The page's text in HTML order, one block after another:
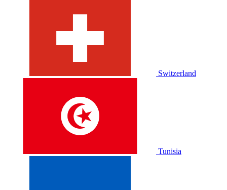
Switzerland
Tunisia